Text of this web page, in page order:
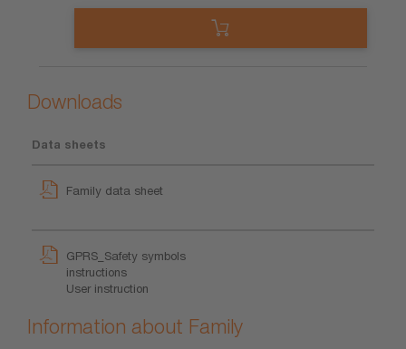
Downloads
Data sheets
Family data sheet
GPRS_Safety symbols
instructions
User instruction
Information about Family